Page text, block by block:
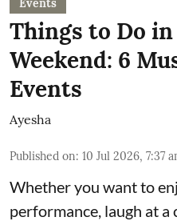
Events
Things to Do
Weekend: 6
Events
Ayesha
Published on: 10 Jul 2026, 7:37
Whether you want to
performance, laugh at a